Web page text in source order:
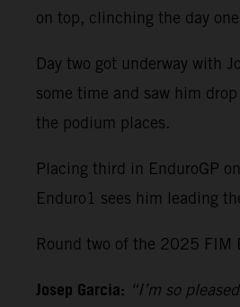
on top, clinching the day
Day two got underway with
some time and saw him
the podium places.
Placing third in EnduroGP
Enduro1 sees him leading
Round two of the 2025 FIM
Josep Garcia: “I’m so